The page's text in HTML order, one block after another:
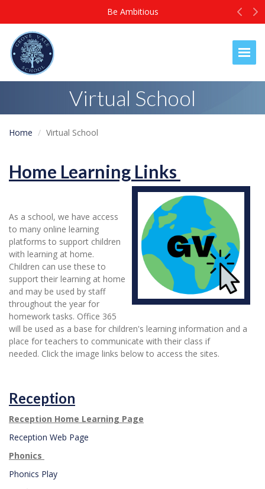
Virtual School
Home Virtual School
Home Learning Links
As a school, we have access
to many online learning
platforms to support children
with learning at home.
Children can use these to
support their learning at home
and may be used by staff
throughout the year for
homework tasks. Office 365
will be used as a base for children's learning information and a
place for teachers to communicate with their class if
needed. Click the image links below to access the sites.
Reception
Reception Home Learning Page
Reception Web Page
Phonics
Phonics Play